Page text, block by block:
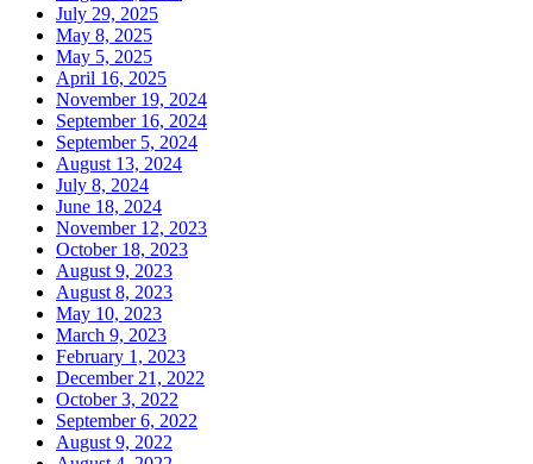
July 29, 2025
May 8, 2025
May 5, 2025
April 16, 2025
November 19, 2024
September 16, 2024
September 5, 2024
August 13, 2024
July 8, 2024
June 18, 2024
November 12, 2023
October 18, 2023
August 9, 2023
August 8, 2023
May 10, 2023
March 9, 2023
February 1, 2023
December 21, 2022
October 3, 2022
September 6, 2022
August 9, 2022